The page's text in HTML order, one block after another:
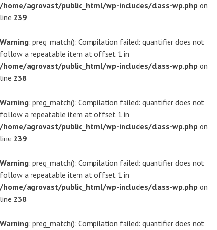
/home/agrovast/public_html/wp-includes/class-wp.php on
line 239
Warning: preg_match(): Compilation failed: quantifier does not
follow a repeatable item at offset 1 in
/home/agrovast/public_html/wp-includes/class-wp.php on
line 238
Warning: preg_match(): Compilation failed: quantifier does not
follow a repeatable item at offset 1 in
/home/agrovast/public_html/wp-includes/class-wp.php on
line 239
Warning: preg_match(): Compilation failed: quantifier does not
follow a repeatable item at offset 1 in
/home/agrovast/public_html/wp-includes/class-wp.php on
line 238
Warning: preg_match(): Compilation failed: quantifier does not